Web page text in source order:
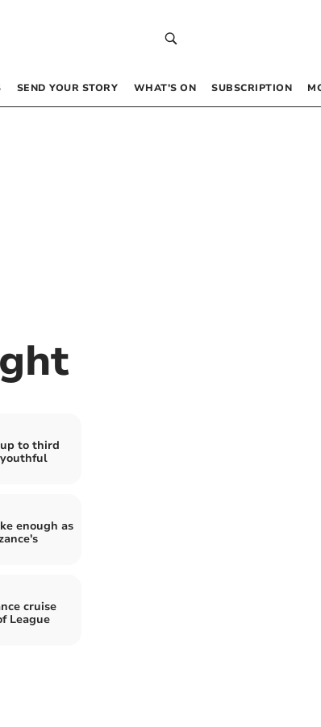
SEND YOUR STORY WHAT’S ON SUBSCRIPTION
to third
enough as
cruise
League